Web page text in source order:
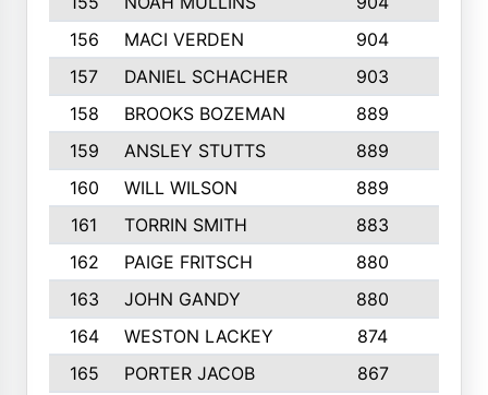
156
MACI VERDEN 904
157
DANIEL SCHACHER 903
158
BROOKS BOZEMAN 889
159
ANSLEY STUTTS 889
160
WILL WILSON 889
161
TORRIN SMITH 883
162
PAIGE FRITSCH 880
163
JOHN GANDY 880
164
WESTON LACKEY 874
165
PORTER JACOB 867